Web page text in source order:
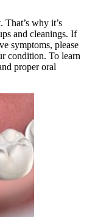
That’s why it’s
and cleanings. If
symptoms, please
condition. To learn
proper oral